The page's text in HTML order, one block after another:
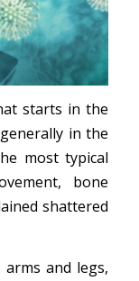
starts in the
in the
most typical
bone
shattered
and legs,